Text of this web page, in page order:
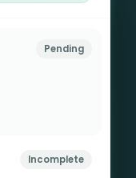
Outreach active
Incomplete